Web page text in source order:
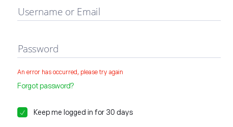
Username or Email
Password
An error has occurred, please try again
Forgot password?
Keep me logged in for 30 days